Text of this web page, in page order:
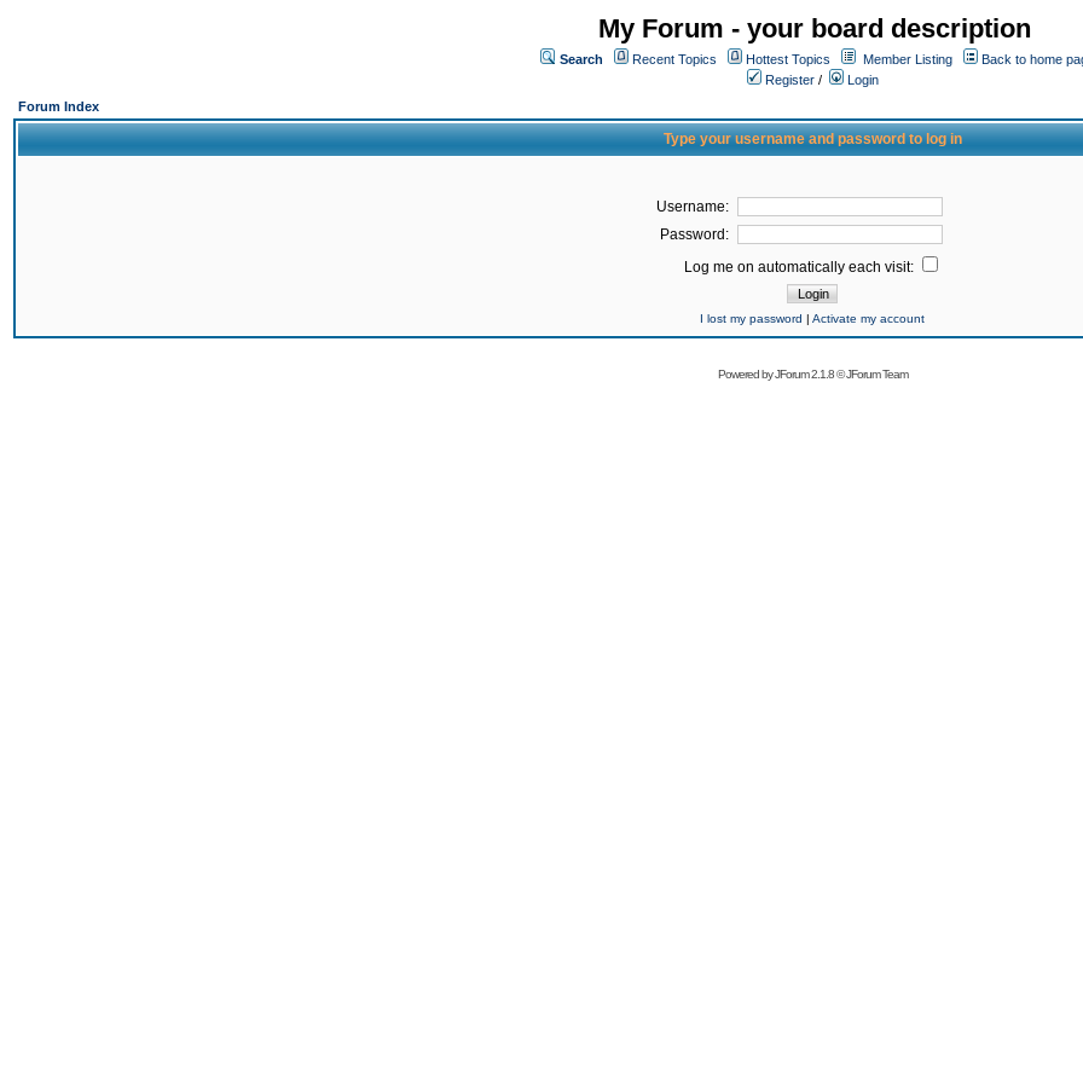
My Forum - your board description
Search Recent Topics Hottest Topics Member Listing
Back to home
Register /
Login
Forum Index
Type your username and password to log in
Username:
Password:
Log me on automatically each visit:
I lost my password | Activate my account
Powered byJForum 2.1.8©JForum Team